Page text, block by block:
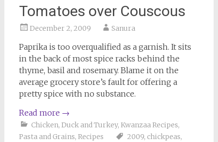
Tomatoes over Couscous
December 2, 2009 Sanura
Paprika is too overqualified as a garnish. It sits
in the back of most spice racks behind the
thyme, basil and rosemary. Blame it on the
average grocery store’s fault for offering a
pretty spice with no substance.
Read more →
Chicken, Duck and Turkey, Kwanzaa Recipes,
Pasta and Grains, Recipes 2009, chickpeas,